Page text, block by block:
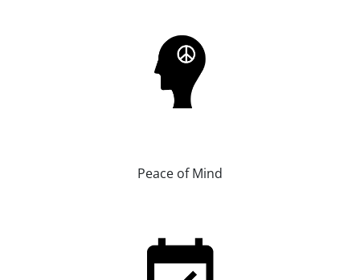
Peace of Mind